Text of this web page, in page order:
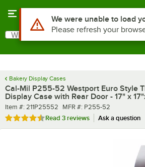
Search
What are you looking for?
Bakery Display Cases
Cal-Mil P255-52 Westport Euro Style
Display Case with Rear Door - 17" x
Item number
Item #: 211P25552 MFR number
MFR #: P255-52
Rated 4.7 out of 5 stars
Read 3 reviews Ask a question